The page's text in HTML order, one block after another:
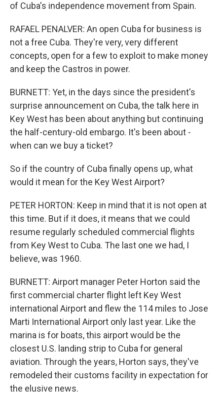
of Cuba's independence movement from Spain.
RAFAEL PENALVER: An open Cuba for business is
not a free Cuba. They're very, very different
concepts, open for a few to exploit to make money
and keep the Castros in power.
BURNETT: Yet, in the days since the president's
surprise announcement on Cuba, the talk here in
Key West has been about anything but continuing
the half-century-old embargo. It's been about -
when can we buy a ticket?
So if the country of Cuba finally opens up, what
would it mean for the Key West Airport?
PETER HORTON: Keep in mind that it is not open at
this time. But if it does, it means that we could
resume regularly scheduled commercial flights
from Key West to Cuba. The last one we had, I
believe, was 1960.
BURNETT: Airport manager Peter Horton said the
first commercial charter flight left Key West
international Airport and flew the 114 miles to Jose
Marti International Airport only last year. Like the
marina is for boats, this airport would be the
closest U.S. landing strip to Cuba for general
aviation. Through the years, Horton says, they've
remodeled their customs facility in expectation for
the elusive news.